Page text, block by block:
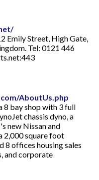
Emily Street, High Gate,
Tel: 0121 446
AboutUs.php
8 bay shop with 3 full
chassis dyno, a
new Nissan and
2,000 square foot
8 offices housing sales
and corporate